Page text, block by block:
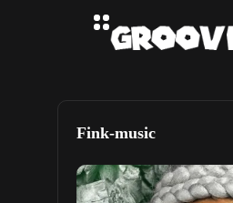
Fink-music